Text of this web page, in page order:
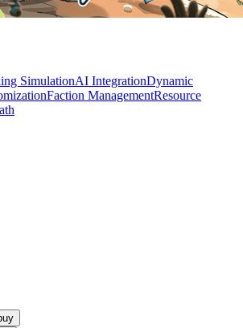
SimulationAI IntegrationDynamic
Faction ManagementResource